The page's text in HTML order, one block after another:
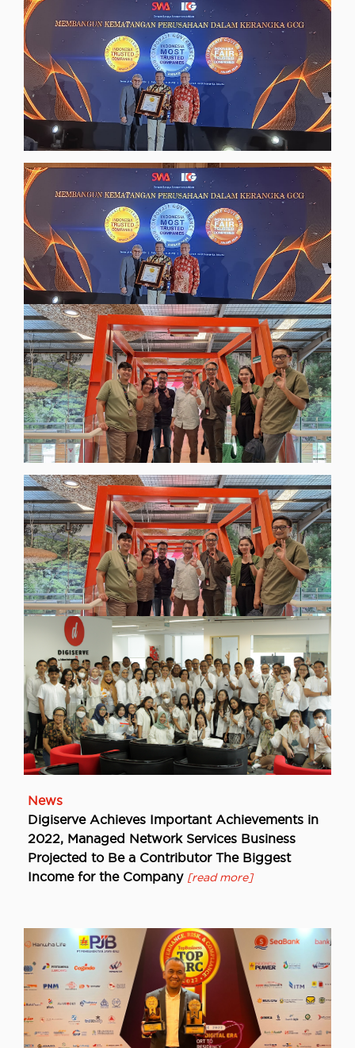
InsightsNews
Adhering to Good Corporate Governance
Principles, Digiserve Wins the 2024 CGPI
Award[read more]
BlogsNews
Kolaborasi Strategis Digiserve dan Eiger untuk
Proyek Transformasi dan Keamanan Digital
Eiger 2025-2026[read more]
News
Digiserve Achieves Important Achievements in
2022, Managed Network Services Business
Projected to Be a Contributor The Biggest
Income for the Company [read more]